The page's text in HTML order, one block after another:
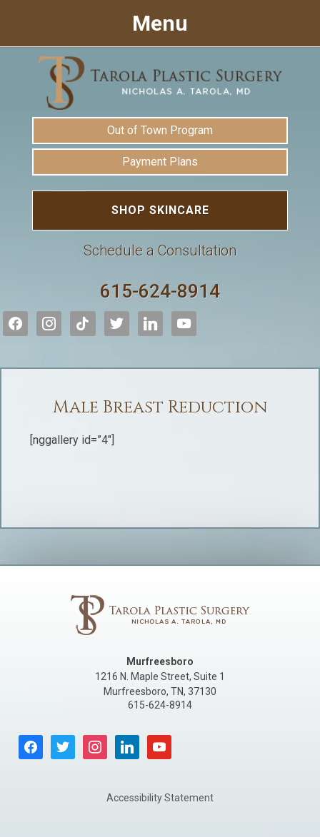
Menu
Out of Town Program
Payment Plans
SHOP SKINCARE
Schedule a Consultation
615-624-8914
facebookinstagram
tiktok twitter linkedin youtube
Male Breast Reduction
[nggallery id=”4″]
Murfreesboro
1216 N. Maple Street, Suite 1
Murfreesboro, TN, 37130
615-624-8914
facebooktwitter instagramlinkedin youtube
Accessibility Statement